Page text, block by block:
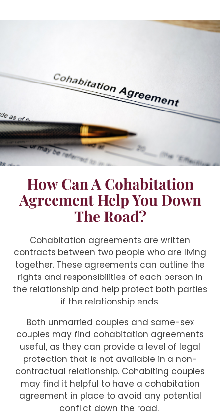
How Can A Cohabitation
Agreement Help You Down
The Road?
Cohabitation agreements are written
contracts between two people who are living
together. These agreements can outline the
rights and responsibilities of each person in
the relationship and help protect both parties
if the relationship ends.
Both unmarried couples and same-sex
couples may find cohabitation agreements
useful, as they can provide a level of legal
protection that is not available in a non-
contractual relationship. Cohabiting couples
may find it helpful to have a cohabitation
agreement in place to avoid any potential
conflict down the road.